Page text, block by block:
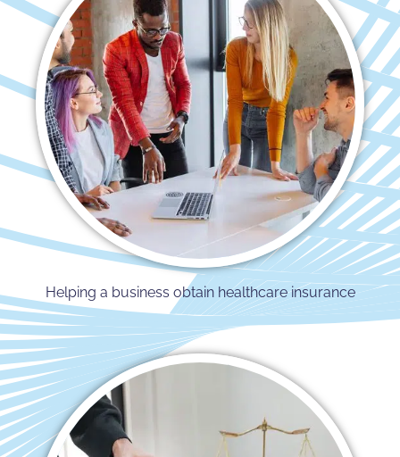
Helping a business obtain healthcare insurance